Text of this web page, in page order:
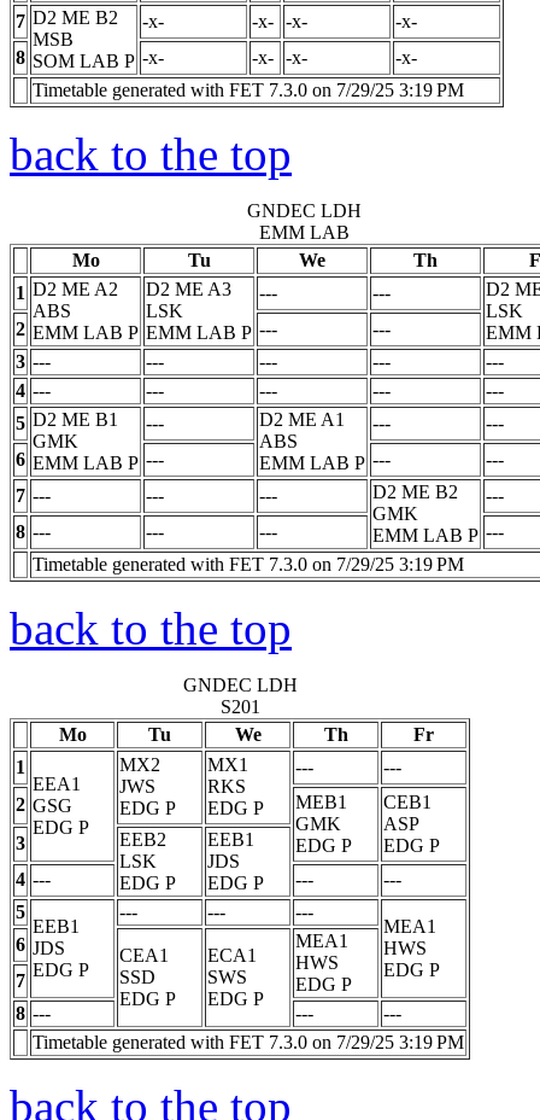
7 D2 ME B2
MSB
SOM LAB P
-x- -x- -x-
-x-
8
-x- -x- -x-
-x-
Timetable generated with FET 7.3.0 on 7/29/25 3:19 PM
back to the top
GNDEC LDH
EMM LAB
Mo
Tu We Th
1 D2 ME A2
ABS
EMM LAB P
D2 ME A3
LSK
EMM LAB P
--- ---
D2
LSK
EMM
2 ---
---
3 --- --- --- ---
---
4 --- --- --- ---
---
5 D2 ME B1
GMK
EMM LAB P
---
D2 ME A1
ABS
EMM LAB P
---
---
6
--- ---
---
7 --- --- ---
D2 ME B2
GMK
EMM LAB P
---
8 --- --- ---
---
Timetable generated with FET 7.3.0 on 7/29/25 3:19 PM
back to the top
GNDEC LDH
S201
Mo
Tu We Th
Fr
1
EEA1
GSG
EDG P
MX2
JWS
EDG P
MX1
RKS
EDG P
---
---
2
MEB1
GMK
EDG P
CEB1
ASP
EDG P
3
EEB2
LSK
EDG P
EEB1
JDS
EDG P
4 --- ---
---
5
EEB1
JDS
EDG P
--- --- ---
MEA1
HWS
EDG P
6
CEA1
SSD
EDG P
ECA1
SWS
EDG P
MEA1
HWS
EDG P
7
8 --- ---
---
Timetable generated with FET 7.3.0 on 7/29/25 3:19 PM
back to the top